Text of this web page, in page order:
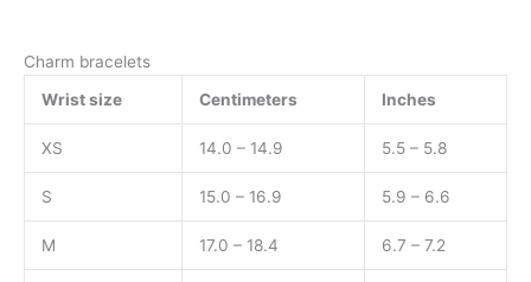
Charm bracelets
Wrist size
Centimeters Inches
XS 14.0 – 14.9 5.5 – 5.8
S 15.0 – 16.9 5.9 – 6.6
M 17.0 – 18.4 6.7 – 7.2